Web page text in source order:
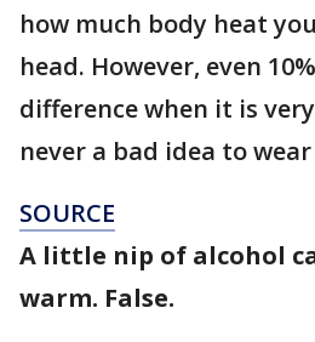
how much body heat
head. However, even
difference when it is
never a bad idea to
SOURCE
A little nip of alcohol
warm. False.